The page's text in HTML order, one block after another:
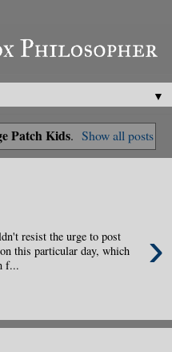
▼
Patch Kids. Show all posts
›
resist the urge to post
this particular day, which
f...